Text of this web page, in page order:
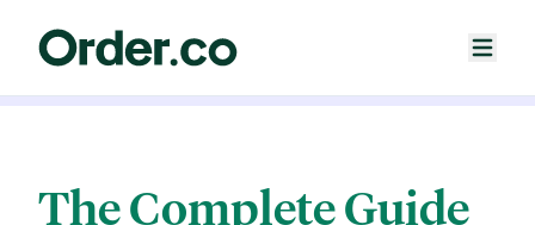
The Complete Guide